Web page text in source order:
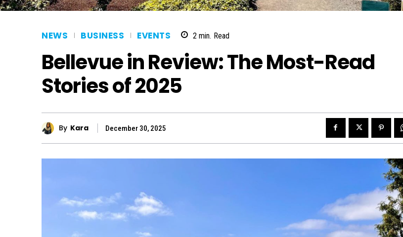
NEWS BUSINESS EVENTS 2 min. Read
Bellevue in Review: The Most-Read
Stories of 2025
By Kara December 30, 2025